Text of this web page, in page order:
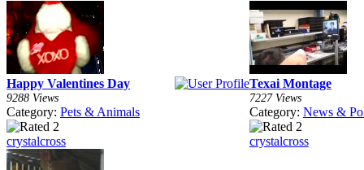
Happy Valentines Day
9288 Views
Category: Pets & Animals
crystalcross
Texai Montage
7227 Views
Category: News &
crystalcross